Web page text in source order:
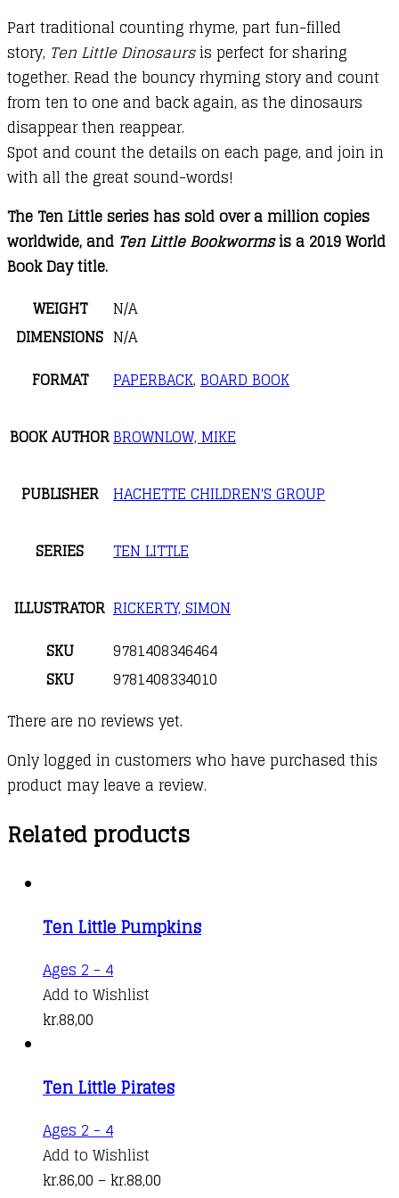
Part traditional counting rhyme, part fun-filled
story, Ten Little Dinosaursis perfect for sharing
together. Read the bouncy rhyming story and count
from ten to one and back again, as the dinosaurs
disappear then reappear.
Spot and count the details on each page, and join in
with all the great sound-words!
The Ten Little series has sold over a million copies
worldwide, and Ten Little Bookwormsis a 2019 World
Book Day title.
WEIGHT
N/A
DIMENSIONS N/A
FORMAT
PAPERBACK, BOARD BOOK
BOOK AUTHORBROWNLOW, MIKE
PUBLISHER HACHETTE CHILDREN'S GROUP
SERIES TEN LITTLE
ILLUSTRATOR RICKERTY, SIMON
SKU
9781408346464
SKU
9781408334010
There are no reviews yet.
Only logged in customers who have purchased this
product may leave a review.
Related products
Ten Little Pumpkins
Ages 2 - 4This
product
The
may
be
Add to Wishlist
kr.88,00
Ten Little Pirates
Ages 2 - 4This
product
has
Add to Wishlist
kr.86,00 – kr.88,00